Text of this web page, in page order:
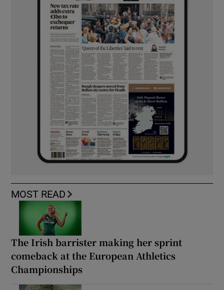
MOST READ
The Irish barrister making her sprint
comeback at the European Athletics
Championships